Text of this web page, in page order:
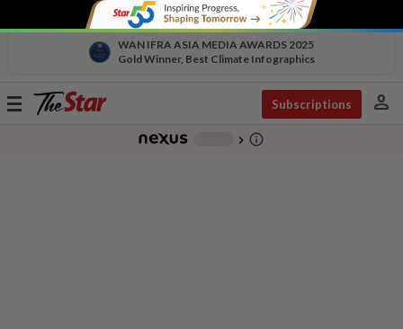
WAN IFRA ASIA MEDIA AWARDS 2025
Gold Winner, Best Climate Infographics
Toggle
Subscriptions person
chevron_right info_outline